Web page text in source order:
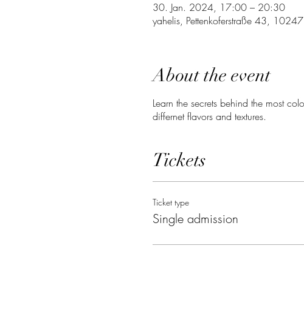
30. Jan. 2024, 17:00 – 20:30
yahelis, Pettenkoferstraße 43,
About the event
Learn the secrets behind the most
differnet flavors and textures.
Tickets
Ticket type
Single admission